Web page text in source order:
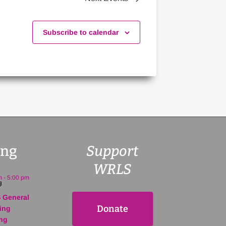
Subscribe to calendar
- 5:00 pm
General
Support
WRLS
Donate